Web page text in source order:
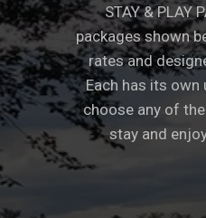
STAY & PLAY
packages shown
rates and
Each has its
choose any of
stay and